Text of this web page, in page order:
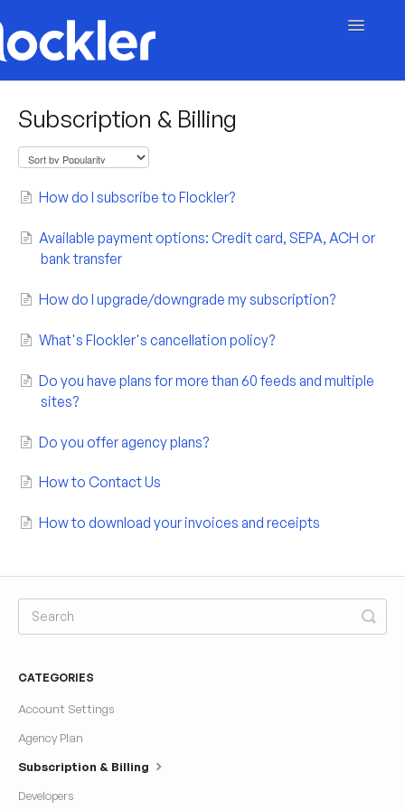
Toggle
Embed & Customise
Account & Billing
Subscription & Billing
How do I subscribe to Flockler?
Available payment options: Credit card, SEPA, ACH or
bank transfer
How do I upgrade/downgrade my subscription?
What's Flockler's cancellation policy?
Do you have plans for more than 60 feeds and multiple
sites?
Do you offer agency plans?
How to Contact Us
How to download your invoices and receipts
CATEGORIES
Account Settings
Agency Plan
Subscription & Billing
Developers